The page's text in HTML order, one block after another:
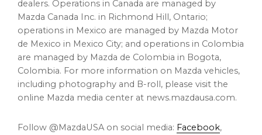
dealers. Operations in Canada are managed by
Mazda Canada Inc. in Richmond Hill, Ontario;
operations in Mexico are managed by Mazda Motor
de Mexico in Mexico City; and operations in Colombia
are managed by Mazda de Colombia in Bogota,
Colombia. For more information on Mazda vehicles,
including photography and B-roll, please visit the
online Mazda media center at news.mazdausa.com.
Follow @MazdaUSA on social media: Facebook,